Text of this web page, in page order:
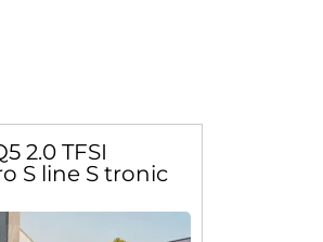
2.0 TFSI
S line S tronic